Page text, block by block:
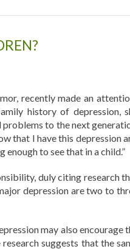
recently made an
history of depression,
to the next
that I have this depression
to see that in a child.”
duly citing research
depression are two to
may also encourage
suggests that the